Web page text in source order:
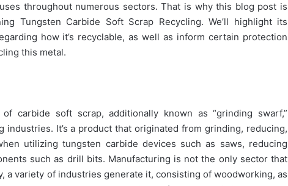
throughout numerous sectors. That is why this blog post is
Tungsten Carbide Soft Scrap Recycling. We’ll highlight its
how it’s recyclable, as well as inform certain protection
this metal.
carbide soft scrap, additionally known as “grinding swarf,”
It’s a product that originated from grinding, reducing,
utilizing tungsten carbide devices such as saws, reducing
such as drill bits. Manufacturing is not the only sector that
a variety of industries generate it, consisting of woodworking, as